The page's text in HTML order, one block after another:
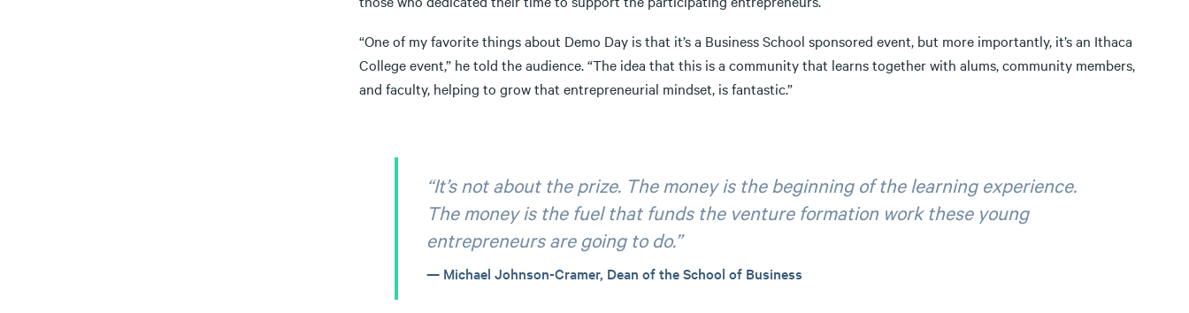
“One of my favorite things about Demo Day is that it’s a Business School sponsored event, but more importantly, it’s an Ithaca
College event,” he told the audience. “The idea that this is a community that learns together with alums, community members,
and faculty, helping to grow that entrepreneurial mindset, is fantastic.”
“It’s not about the prize. The money is the beginning of the learning experience.
The money is the fuel that funds the venture formation work these young
entrepreneurs are going to do.”
Michael Johnson-Cramer, Dean of the School of Business